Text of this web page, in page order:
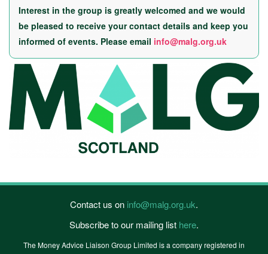
Interest in the group is greatly welcomed and we would
be pleased to receive your contact details and keep you
informed of events. Please email info@malg.org.uk
Contact us on info@malg.org.uk.
Subscribe to our mailing list here.
The Money Advice Liaison Group Limited is a company registered in